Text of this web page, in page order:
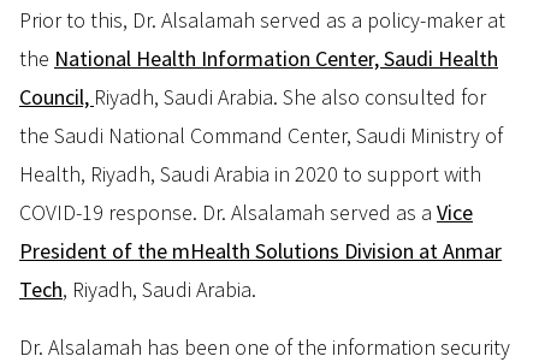
Prior to this, Dr. Alsalamah served as a policy-maker at
the National Health Information Center, Saudi Health
Council, Riyadh, Saudi Arabia. She also consulted for
the Saudi National Command Center, Saudi Ministry of
Health, Riyadh, Saudi Arabia in 2020 to support with
COVID-19 response. Dr. Alsalamah served as a Vice
President of the mHealth Solutions Division at Anmar
Tech, Riyadh, Saudi Arabia.
Dr. Alsalamah has been one of the information security